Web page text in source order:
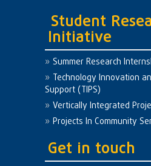
Student
Initiative
Summer Research
Technology Innovation
Support (TIPS)
Vertically Integrated
Projects In Community
Get in touch